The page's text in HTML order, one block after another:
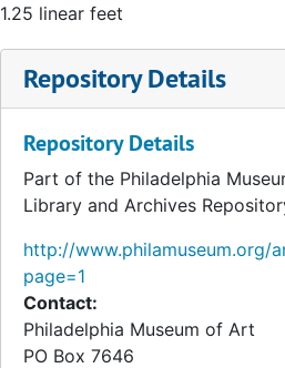
1.25 linear feet
Repository Details
Repository Details
Part of the Philadelphia
Library and Archives
http://www.philamuseum.org/
page=1
Contact:
Philadelphia Museum of Art
PO Box 7646